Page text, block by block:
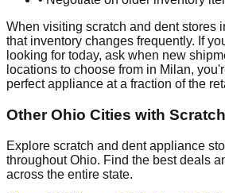
When visiting scratch and dent stores
that inventory changes frequently. If
looking for today, ask when new
locations to choose from in Milan,
perfect appliance at a fraction of the
OtherOhio Cities with
Explore scratch and dent appliance
throughoutOhio. Find the best deals
across the entire state.